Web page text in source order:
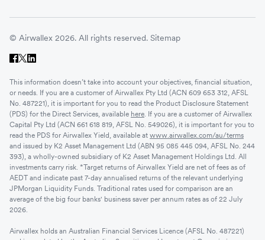
© Airwallex 2026. All rights reserved. Sitemap
This information doesn’t take into account your objectives, financial situation,
or needs. If you are a customer of Airwallex Pty Ltd (ACN 609 653 312, AFSL
No. 487221), it is important for you to read the Product Disclosure Statement
(PDS) for the Direct Services, available here. If you are a customer of Airwallex
Capital Pty Ltd (ACN 661 618 819, AFSL No. 549026), it is important for you to
read the PDS for Airwallex Yield, available at www.airwallex.com/au/terms
and issued by K2 Asset Management Ltd (ABN 95 085 445 094, AFSL No. 244
393), a wholly-owned subsidiary of K2 Asset Management Holdings Ltd. All
investments carry risk. *Target returns of Airwallex Yield are net of fees as of
AEDT and indicate past 7-day annualised returns of the relevant underlying
JPMorgan Liquidity Funds. Traditional rates used for comparison are an
average of the big four banks' business saver per annum rates as of 22 July
2026.
Airwallex holds an Australian Financial Services Licence (AFSL No. 487221)